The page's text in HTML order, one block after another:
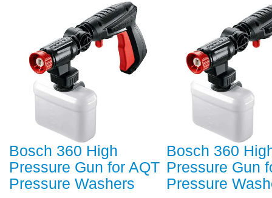
Bosch 360 High
Pressure Gun for AQT
Pressure Washers
Bosch 360
Pressure Gun
Pressure